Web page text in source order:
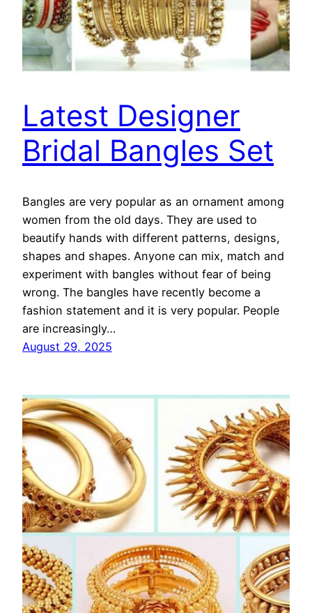
Latest Designer
Bridal Bangles Set
Bangles are very popular as an ornament among
women from the old days. They are used to
beautify hands with different patterns, designs,
shapes and shapes. Anyone can mix, match and
experiment with bangles without fear of being
wrong. The bangles have recently become a
fashion statement and it is very popular. People
are increasingly…
August 29, 2025